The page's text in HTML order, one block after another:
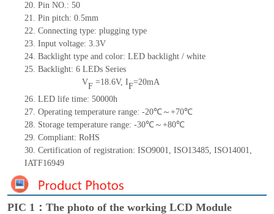
20. Pin NO.: 50
21. Pin pitch: 0.5mm
22. Connecting type: plugging type
23. Input voltage: 3.3V
24. Backlight type and color: LED backlight / white
25. Backlight: 6 LEDs Series
VF =18.6V, IF=20mA
26. LED life time: 50000h
27. Operating temperature range: -20℃～+70℃
28. Storage temperature range: -30℃～+80℃
29. Compliant: RoHS
30. Certification of registration: ISO9001, ISO13485, ISO14001,
IATF16949
PIC 1：The photo of the working LCD Module